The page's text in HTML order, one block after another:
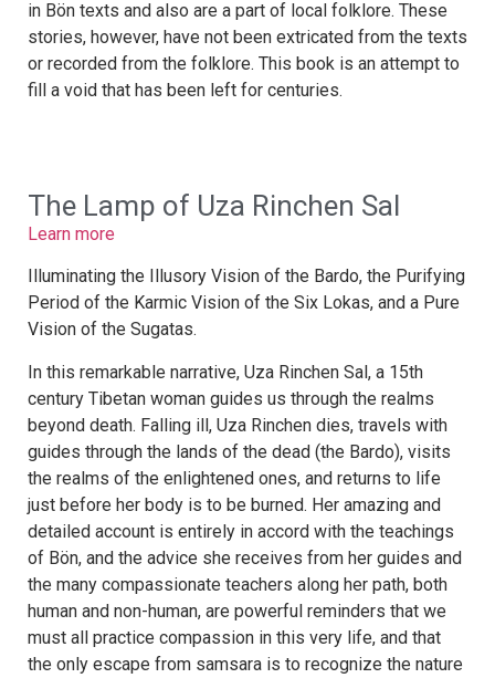
in Bön texts and also are a part of local folklore. These
stories, however, have not been extricated from the texts
or recorded from the folklore. This book is an attempt to
fill a void that has been left for centuries.
The Lamp of Uza Rinchen Sal
Learn more
Illuminating the Illusory Vision of the Bardo, the Purifying
Period of the Karmic Vision of the Six Lokas, and a Pure
Vision of the Sugatas.
In this remarkable narrative, Uza Rinchen Sal, a 15th
century Tibetan woman guides us through the realms
beyond death. Falling ill, Uza Rinchen dies, travels with
guides through the lands of the dead (the Bardo), visits
the realms of the enlightened ones, and returns to life
just before her body is to be burned. Her amazing and
detailed account is entirely in accord with the teachings
of Bön, and the advice she receives from her guides and
the many compassionate teachers along her path, both
human and non-human, are powerful reminders that we
must all practice compassion in this very life, and that
the only escape from samsara is to recognize the nature